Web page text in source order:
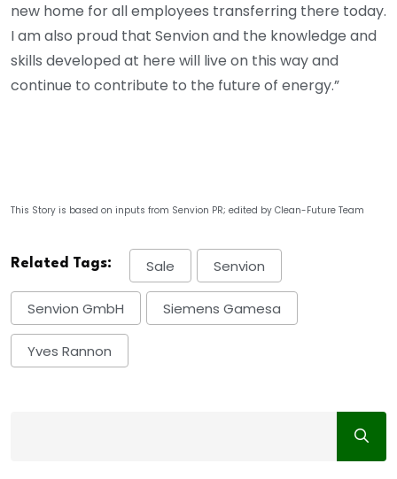
new home for all employees transferring there today.
I am also proud that Senvion and the knowledge and
skills developed at here will live on this way and
continue to contribute to the future of energy.”
This Story is based on inputs from Senvion PR; edited by Clean-Future Team
Related Tags: Sale Senvion
Senvion GmbH Siemens Gamesa
Yves Rannon